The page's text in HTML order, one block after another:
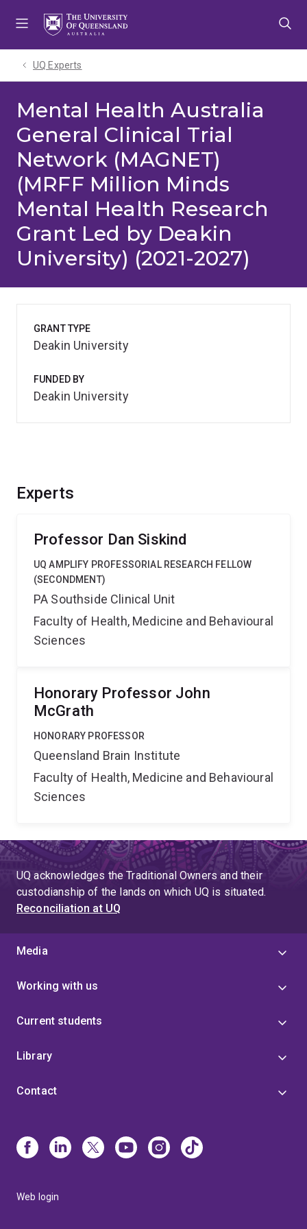
UQ Experts
Mental Health Australia
General Clinical Trial
Network (MAGNET)
(MRFF Million Minds
Mental Health Research
Grant Led by Deakin
University) (2021-2027)
Experts
Professor Dan Siskind
UQ AMPLIFY PROFESSORIAL RESEARCH FELLOW
(SECONDMENT)
PA Southside Clinical Unit
Faculty of Health, Medicine and Behavioural
Sciences
Honorary Professor John
McGrath
HONORARY PROFESSOR
Queensland Brain Institute
Faculty of Health, Medicine and Behavioural
Sciences
GRANT TYPE
Deakin University
FUNDED BY
Deakin University
UQ acknowledges the Traditional Owners and their
custodianship of the lands on which UQ is situated.
Reconciliation at UQ
Media
Working with us
Current students
Library
Contact
Web login